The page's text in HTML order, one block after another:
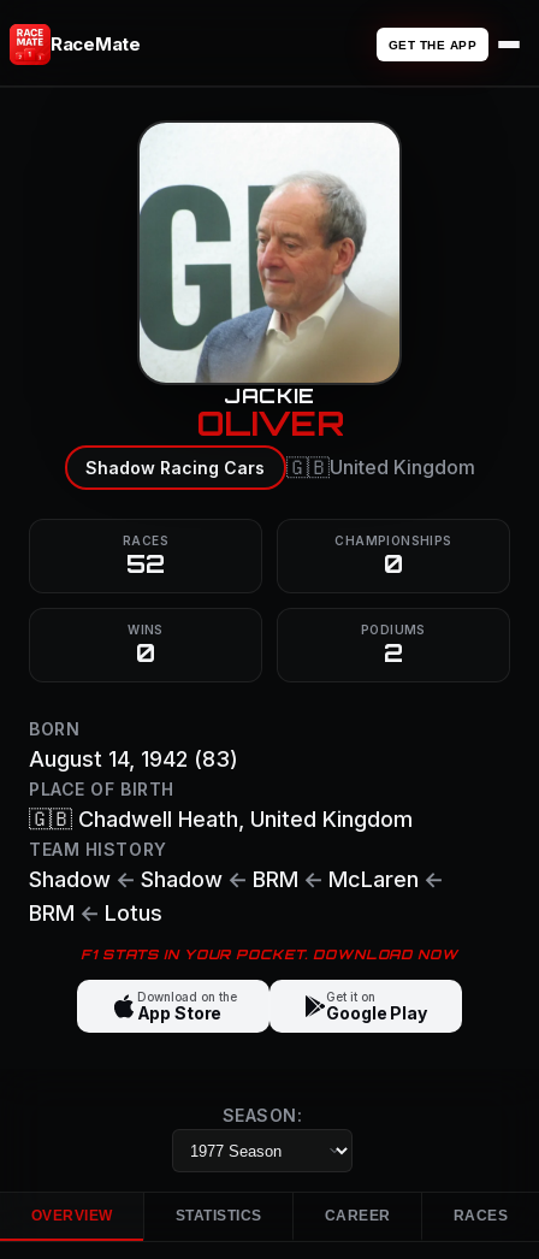
RaceMate GET THE APP
JACKIE
OLIVER
Shadow Racing Cars 🇬🇧United Kingdom
RACES
52
CHAMPIONSHIPS
0
WINS
0
PODIUMS
2
BORN
August 14, 1942 (83)
PLACE OF BIRTH
🇬🇧 Chadwell Heath , United Kingdom
TEAM HISTORY
Shadow ← Shadow ← BRM ← McLaren ←
BRM ← Lotus
F1 STATS IN YOUR POCKET. DOWNLOAD NOW
Download on the
App Store
Get it on
Google Play
SEASON:
OVERVIEW STATISTICS CAREER RACES